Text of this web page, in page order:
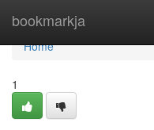
bookmarkja
Home
Home
1